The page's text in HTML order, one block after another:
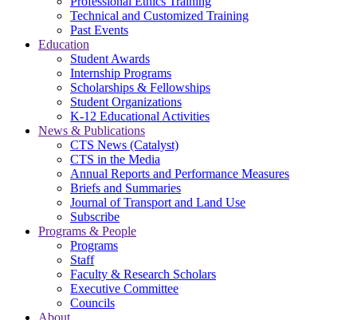
Technical and Customized Training
Past Events
Education
Student Awards
Internship Programs
Scholarships & Fellowships
Student Organizations
K-12 Educational Activities
News & Publications
CTS News (Catalyst)
CTS in the Media
Annual Reports and Performance Measures
Briefs and Summaries
Journal of Transport and Land Use
Subscribe
Programs & People
Programs
Staff
Faculty & Research Scholars
Executive Committee
Councils